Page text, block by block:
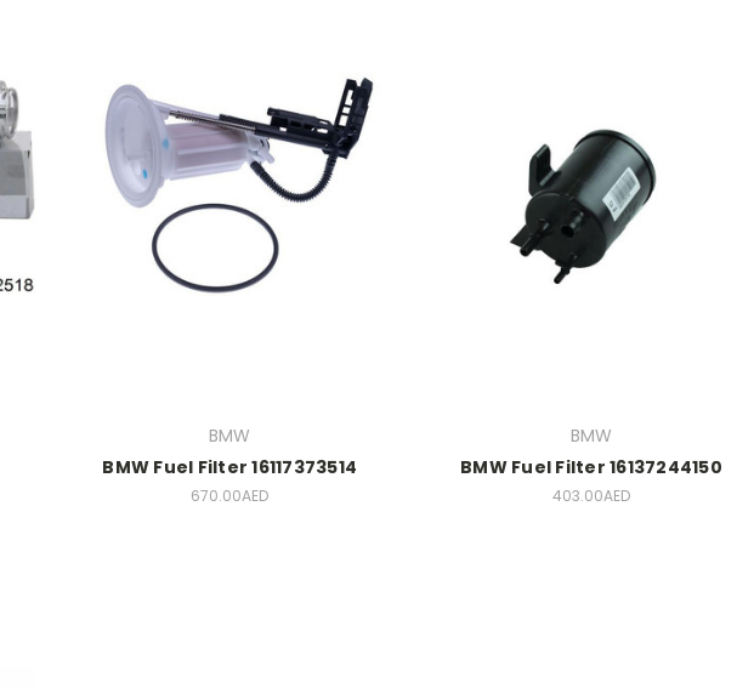
BMW
BMW Fuel Filter 16117373514
670.00AED
BMW
BMW Fuel Filter 16137244150
403.00AED